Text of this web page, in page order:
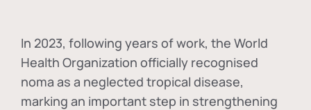
In 2023, following years of work, the World
Health Organization officially recognised
noma as a neglected tropical disease,
marking an important step in strengthening